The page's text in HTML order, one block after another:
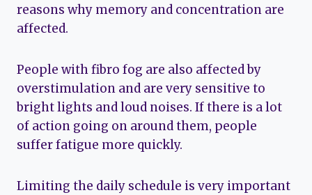
reasons why memory and concentration are
affected.
People with fibro fog are also affected by
overstimulation and are very sensitive to
bright lights and loud noises. If there is a lot
of action going on around them, people
suffer fatigue more quickly.
Limiting the daily schedule is very important